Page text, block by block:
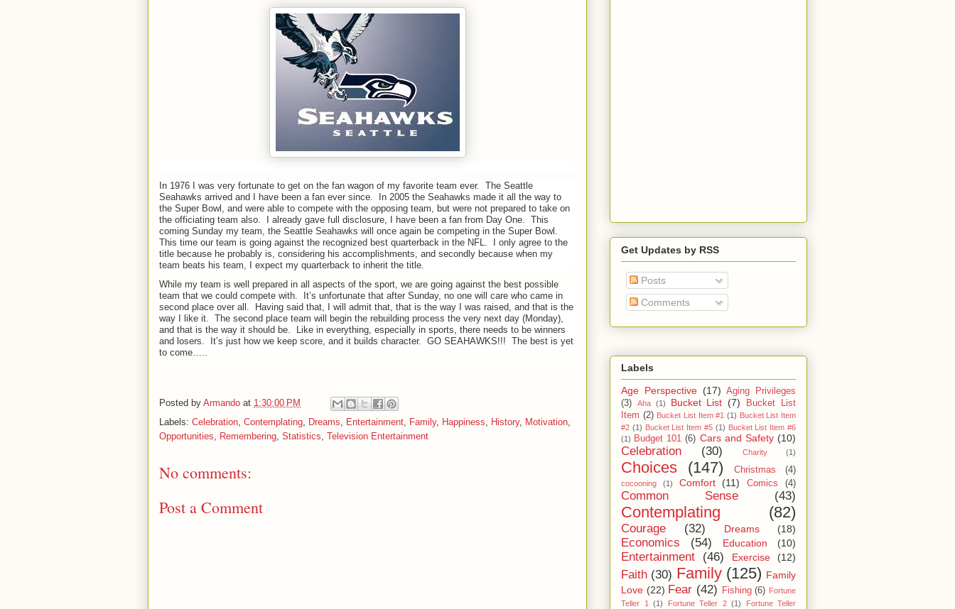
In 1976 I was very fortunate to get on the fan wagon of my favorite team ever.
The Seattle
Seahawks arrived and I have been a fan ever since.
In 2005 the Seahawks made it all the way to
the Super Bowl, and were able to compete with the opposing team, but were not prepared to take on
the officiating team also.
I already gave full disclosure, I have been a fan from Day One.
This
coming Sunday my team, the Seattle Seahawks will once again be competing in the Super Bowl.
This time our team is going against the recognized best quarterback in the NFL.
I only agree to the
title because he probably is, considering his accomplishments, and secondly because when my
team beats his team, I expect my quarterback to inherit the title.
While my team is well prepared in all aspects of the sport, we are going against the best possible
team that we could compete with.
It’s unfortunate that after Sunday, no one will care who came in
second place over all.
Having said that, I will admit that, that is the way I was raised, and that is the
way I like it.
The second place team will begin the rebuilding process the very next day (Monday),
and that is the way it should be.
Like in everything, especially in sports, there needs to be winners
and losers.
It’s just how we keep score, and it builds character. GO SEAHAWKS!!! The best is yet
to come…..
Posted by Armando at 1:30:00 PM
Labels: Celebration, Contemplating, Dreams, Entertainment, Family, Happiness, History, Motivation,
Opportunities, Remembering, Statistics, Television Entertainment
No comments:
Post a Comment
Get Updates by RSS
Posts
Comments
Labels
Age Perspective (17) Aging Privileges
(3)
Aha (1) Bucket List (7)
Bucket List
Item (2) Bucket List Item #1 (1) Bucket List Item
#2 (1) Bucket List Item #5 (1) Bucket List Item #6
(1) Budget 101 (6) Cars and Safety (10)
Celebration (30) Charity (1)
Choices (147) Christmas (4)
cocooning (1) Comfort (11) Comics (4)
Common Sense (43)
Contemplating (82)
Courage (32) Dreams (18)
Economics (54) Education (10)
Entertainment (46) Exercise (12)
Faith (30) Family (125) Family
Love (22) Fear (42) Fishing (6) Fortune
Teller 1
(1) Fortune Teller 2 (1)
Fortune Teller